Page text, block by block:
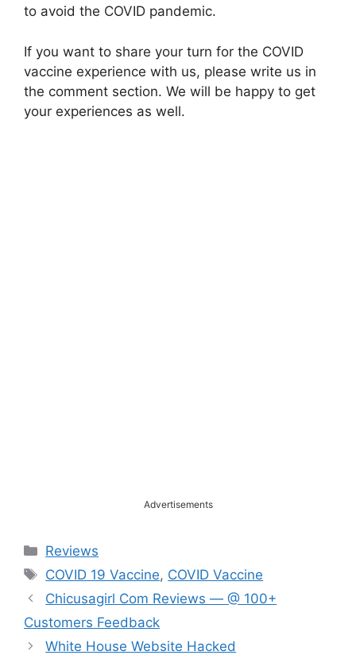
to avoid the COVID pandemic.
If you want to share your turn for the COVID
vaccine experience with us, please write us in
the comment section. We will be happy to get
your experiences as well.
Advertisements
Categories
Reviews
Tags
COVID 19 Vaccine, COVID Vaccine
Chicusagirl Com Reviews — @ 100+
Customers Feedback
White House Website Hacked